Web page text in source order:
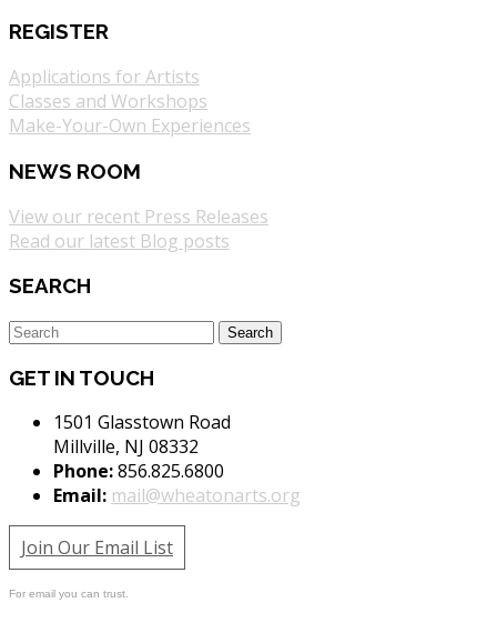
REGISTER
Applications for Artists
Classes and Workshops
Make-Your-Own Experiences
NEWS ROOM
View our recent Press Releases
Read our latest Blog posts
SEARCH
GET IN TOUCH
1501 Glasstown Road
Millville, NJ 08332
Phone:856.825.6800
Email: mail@wheatonarts.org
Join Our Email List
For email you can trust.